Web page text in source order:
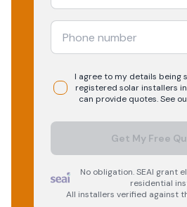
I agree to my details being
registered solarinstallers
can provide quotes. See
Get My Free
No obligation. SEAI grant
residential
All installers verified against